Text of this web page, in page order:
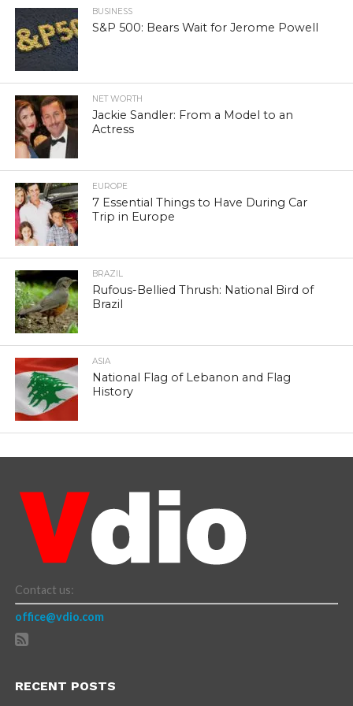
BUSINESS
S&P 500: Bears Wait for Jerome Powell
NET WORTH
Jackie Sandler: From a Model to an
Actress
EUROPE
7 Essential Things to Have During Car
Trip in Europe
BRAZIL
Rufous-Bellied Thrush: National Bird of
Brazil
ASIA
National Flag of Lebanon and Flag
History
Contact us:
office@vdio.com
RECENT POSTS